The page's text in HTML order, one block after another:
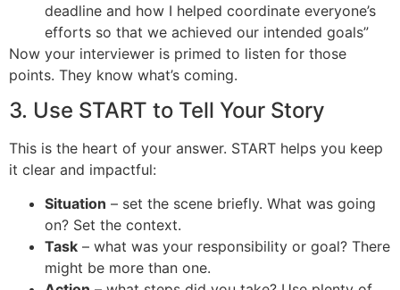
deadline and how I helped coordinate everyone’s
efforts so that we achieved our intended goals”
Now your interviewer is primed to listen for those
points. They know what’s coming.
3. Use START to Tell Your Story
This is the heart of your answer. START helps you keep
it clear and impactful:
Situation – set the scene briefly. What was going
on? Set the context.
Task – what was your responsibility or goal? There
might be more than one.